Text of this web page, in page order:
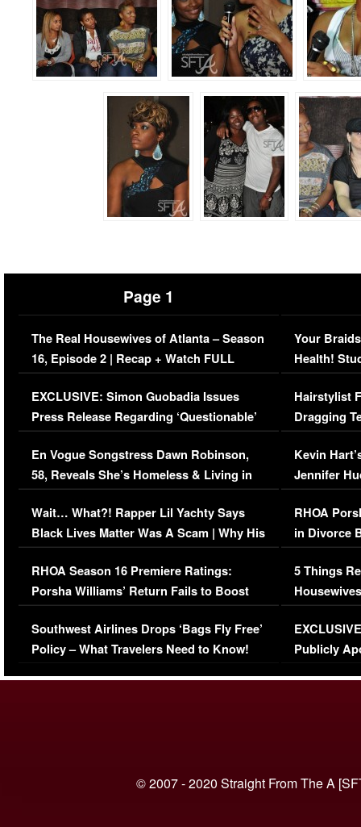
Page 1
The Real Housewives of Atlanta – Season
16, Episode 2 | Recap + Watch FULL
Episode (VIDEO)
EXCLUSIVE: Simon Guobadia Issues
Press Release Regarding ‘Questionable’
Immigration Issue
En Vogue Songstress Dawn Robinson,
58, Reveals She’s Homeless & Living in
Her Car (VIDEO)
Wait… What?! Rapper Lil Yachty Says
Black Lives Matter Was A Scam | Why His
Comments Were Reckless
RHOA Season 16 Premiere Ratings:
Porsha Williams’ Return Fails to Boost
Series-Low Viewership
Southwest Airlines Drops ‘Bags Fly Free’
Policy – What Travelers Need to Know!
Your
Health!
Concerns
Hairstylist
Dragging
Viral Video
Kevin
Jennifer
RHOA
in Divorce
Million
5 Things
Episode 1 |
(VIDEO)
Publicly
© 2007 - 2020 Straight From The A